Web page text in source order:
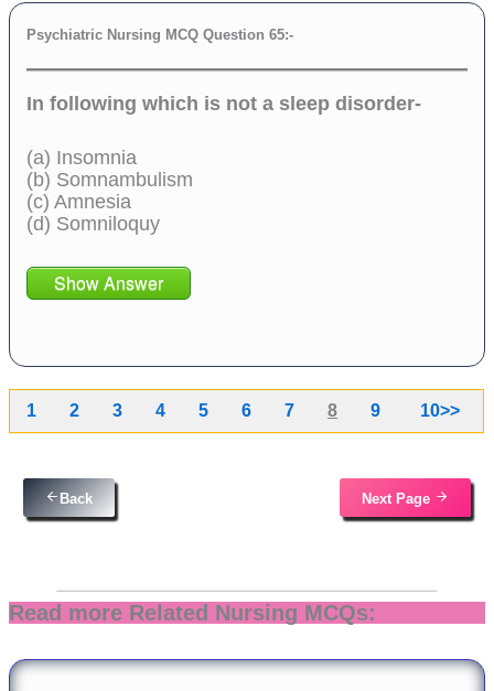
Psychiatric Nursing MCQ Question 65:-
In following which is not a sleep disorder-
(a) Insomnia
(b) Somnambulism
(c) Amnesia
(d) Somniloquy
Show Answer
1 2 3 4 5 6 7 8 9 10>>
Back Next Page
Read more Related Nursing MCQs: